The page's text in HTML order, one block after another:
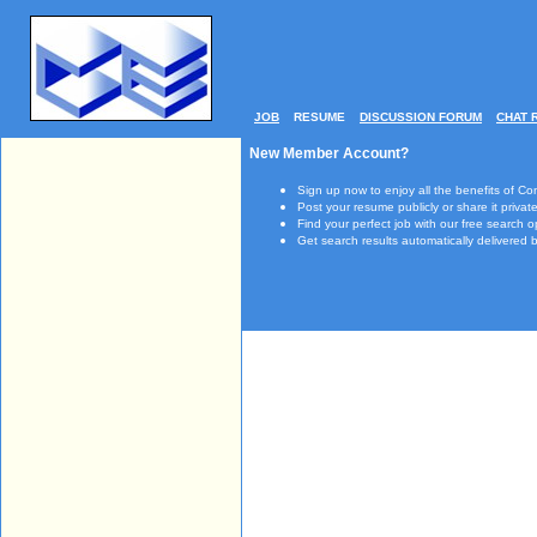
JOB RESUME DISCUSSION FORUM CHAT
New Member Account?
Sign up now to enjoy all the benefits of
Post your resume publicly or share it
Find your perfect job with our free search
Get search results automatically delivered